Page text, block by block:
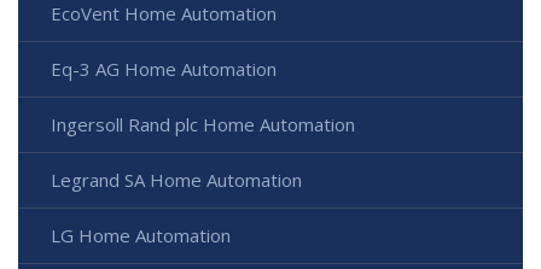
EcoVent Home Automation
Eq-3 AG Home Automation
Ingersoll Rand plc Home Automation
Legrand SA Home Automation
LG Home Automation